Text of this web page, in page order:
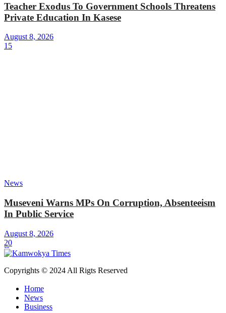
Teacher Exodus To Government Schools Threatens
Private Education In Kasese
August 8, 2026
15
News
Museveni Warns MPs On Corruption, Absenteeism
In Public Service
August 8, 2026
20
Copyrights © 2024 All Rigts Reserved
Home
News
Business